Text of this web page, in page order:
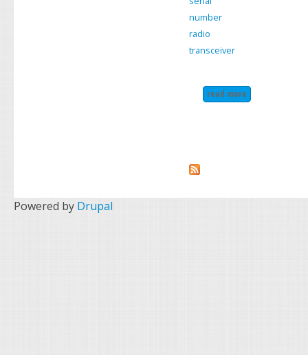
number
radio
transceiver
read more
Powered by Drupal